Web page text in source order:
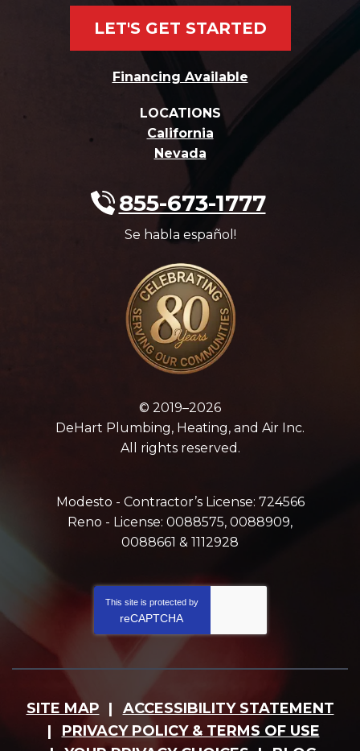
LET'S GET STARTED
Financing Available
LOCATIONS
California
Nevada
855-673-1777
Se habla español!
© 2019–2026
DeHart Plumbing, Heating, and Air Inc.
All rights reserved.
Modesto - Contractor’s License: 724566
Reno - License: 0088575, 0088909,
0088661 & 1112928
This site is protected by
reCAPTCHA
SITE MAP
ACCESSIBILITY STATEMENT
PRIVACY POLICY & TERMS OF USE